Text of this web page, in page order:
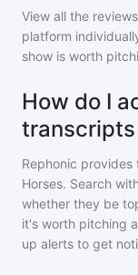
View all the
platform
show is worth
How do I
transcripts
Rephonic
Horses. Search
whether they be
it's worth pitching
up alerts to get